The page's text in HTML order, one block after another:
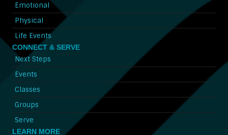
Emotional
Physical
Life Events
CONNECT & SERVE
Next Steps
Events
Classes
Groups
Serve
LEARN MORE